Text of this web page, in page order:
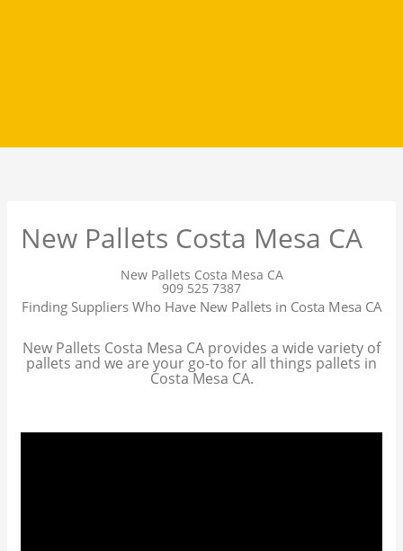
New Pallets Costa Mesa CA
New Pallets Costa Mesa CA
909 525 7387
Finding Suppliers Who Have New Pallets in Costa Mesa CA
New Pallets Costa Mesa CA provides a wide variety of
pallets and we are your go-to for all things pallets in
Costa Mesa CA.